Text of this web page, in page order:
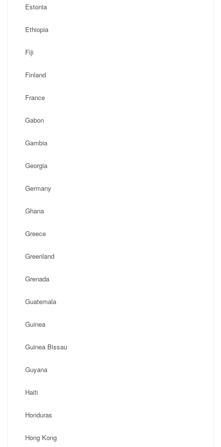
Estonia
Ethiopia
Fiji
Finland
France
Gabon
Gambia
Georgia
Germany
Ghana
Greece
Greenland
Grenada
Guatemala
Guinea
Guinea Bissau
Guyana
Haiti
Honduras
Hong Kong